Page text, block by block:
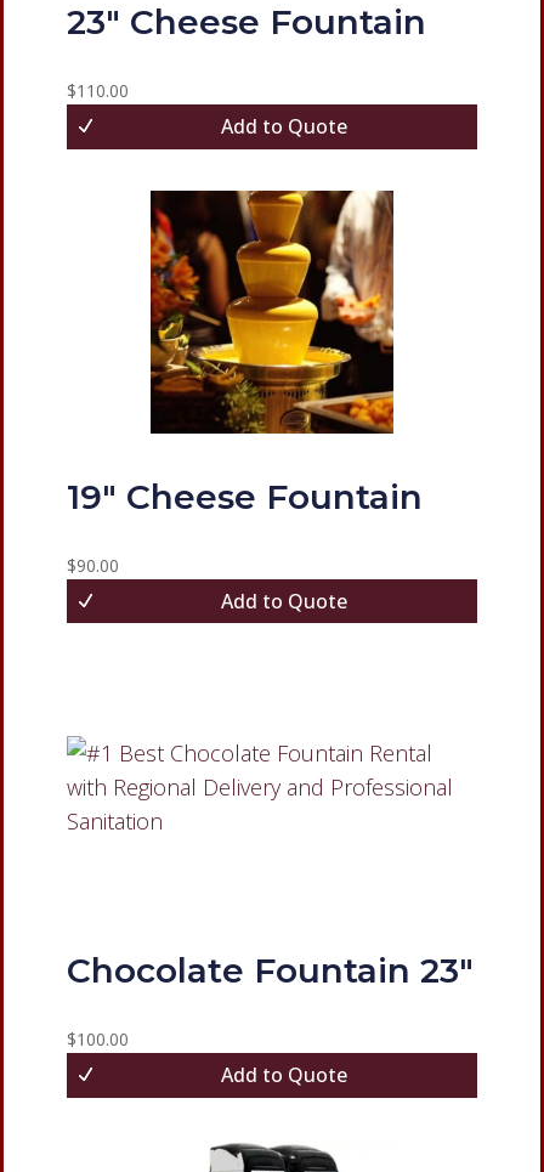
23″ Cheese Fountain
$110.00
Add to Quote
19″ Cheese Fountain
$90.00
Add to Quote
Chocolate Fountain 23″
$100.00
Add to Quote